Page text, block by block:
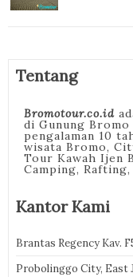
Tentang
Bromotour.co.id
di Gunung
pengalaman 10
wisata Bromo,
Tour Kawah Ijen
Camping,
Kantor Kami
Brantas Regency Kav.
Probolinggo City, East